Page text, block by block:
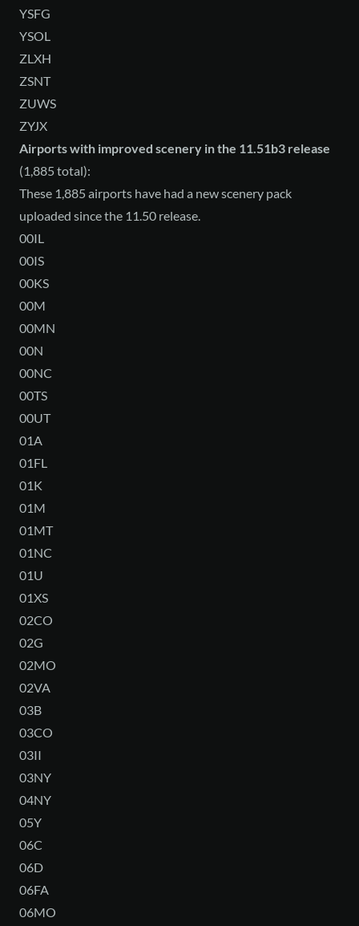
YSFG
YSOL
ZLXH
ZSNT
ZUWS
ZYJX
Airports with improved scenery in the 11.51b3 release
(1,885 total):
These 1,885 airports have had a new scenery pack
uploaded since the 11.50 release.
00IL
00IS
00KS
00M
00MN
00N
00NC
00TS
00UT
01A
01FL
01K
01M
01MT
01NC
01U
01XS
02CO
02G
02MO
02VA
03B
03CO
03II
03NY
04NY
05Y
06C
06D
06FA
06MO